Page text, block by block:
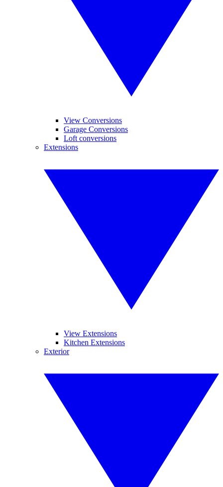
View Conversions
Garage Conversions
Loft conversions
Extensions
View Extensions
Kitchen Extensions
Exterior